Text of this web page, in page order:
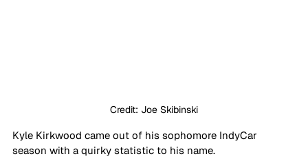
Credit: Joe Skibinski
Kyle Kirkwood came out of his sophomore IndyCar
season with a quirky statistic to his name.